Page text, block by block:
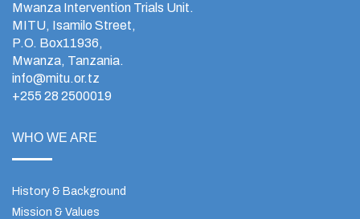
Mwanza Intervention Trials Unit.
MITU, Isamilo Street,
P.O. Box11936,
Mwanza, Tanzania.
info@mitu.or.tz
+255 28 2500019
WHO WE ARE
History & Background
Mission & Values